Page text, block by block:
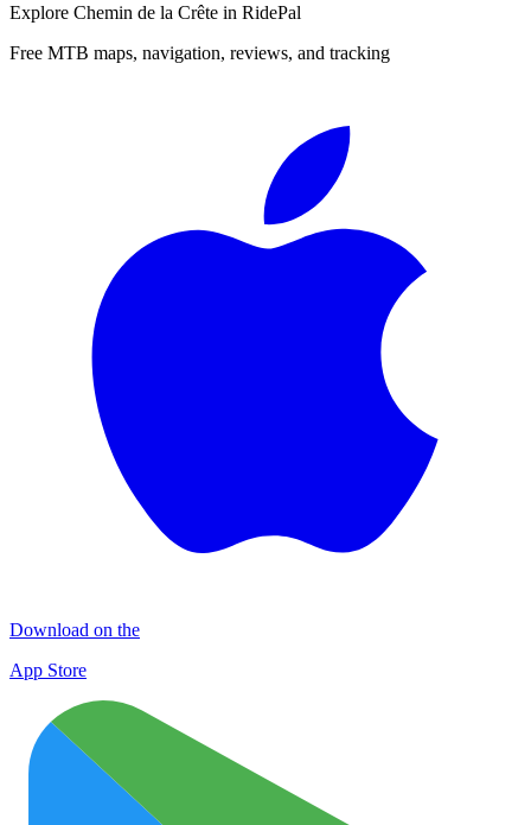
Explore Chemin de la Crête in RidePal
Free MTB maps, navigation, reviews, and tracking
Download on the
App Store